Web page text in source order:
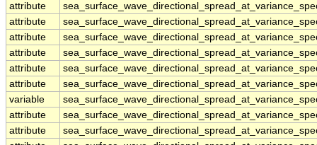
attribute
attribute
attribute
attribute
attribute
attribute
variable
attribute
attribute